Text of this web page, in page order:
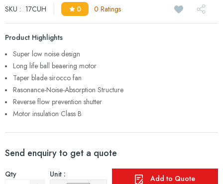
SKU : 17CUH 0 0 Ratings
Product Highlights
Super low noise design
Long life ball beaering motor
Taper blade sirocco fan
Rasonance-Noise-Absorption Structure
Reverse flow prevention shutter
Motor insulation Class B
Send enquiry to get a quote
Qty Unit : Add to Quote